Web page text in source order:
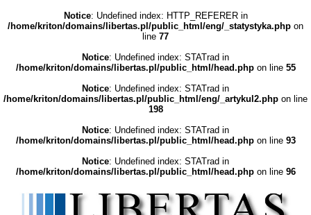
Notice: Undefined index: HTTP_REFERER in
/home/kriton/domains/libertas.pl/public_html/eng/_statystyka.php on
line 77
Notice: Undefined index: STATrad in
/home/kriton/domains/libertas.pl/public_html/head.phpon line 55
Notice: Undefined index: STATrad in
/home/kriton/domains/libertas.pl/public_html/eng/_artykul2.php on line
198
Notice: Undefined index: STATrad in
/home/kriton/domains/libertas.pl/public_html/head.phpon line 93
Notice: Undefined index: STATrad in
/home/kriton/domains/libertas.pl/public_html/head.phpon line 96